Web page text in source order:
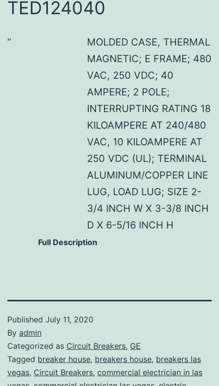
TED124040
MOLDED CASE, THERMAL
MAGNETIC; E FRAME; 480
VAC, 250 VDC; 40
AMPERE; 2 POLE;
INTERRUPTING RATING 18
KILOAMPERE AT 240/480
VAC, 10 KILOAMPERE AT
250 VDC (UL); TERMINAL
ALUMINUM/COPPER LINE
LUG, LOAD LUG; SIZE 2-
3/4 INCH W X 3-3/8 INCH
D X 6-5/16 INCH H
Full Description
Published July 11, 2020
By admin
Categorized as Circuit Breakers, GE
Tagged breaker house, breakers house, breakers las
vegas, Circuit Breakers, commercial electrician in las